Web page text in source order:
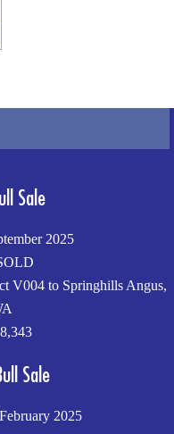
Sale
2025
V004 to Springhills Angus,
Sale
2025